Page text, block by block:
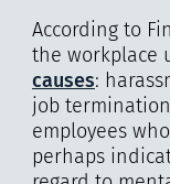
According to
the workplace
causes:
job
employees
perhaps